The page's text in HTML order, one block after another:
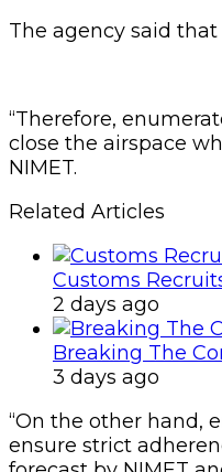
The agency said that
“Therefore,
close the airspace
NIMET.
Related Articles
Customs
2 days ago
Breaking The
3 days ago
“On the other hand,
ensure strict